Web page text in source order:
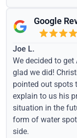
Google
Joe L.
We decided to
glad we did!
pointed out spots
explain to us his
situation in the
form of water
side.